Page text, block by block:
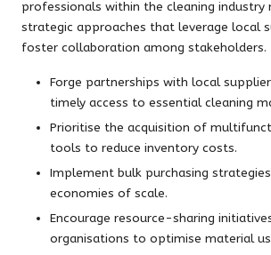
professionals within the cleaning industry
strategic approaches that leverage local
foster collaboration among stakeholders.
Forge partnerships with local
timely access to essential cleaning
Prioritise the acquisition of
tools to reduce inventory costs.
Implement bulk purchasing
economies of scale.
Encourage resource-sharing
organisations to optimise material